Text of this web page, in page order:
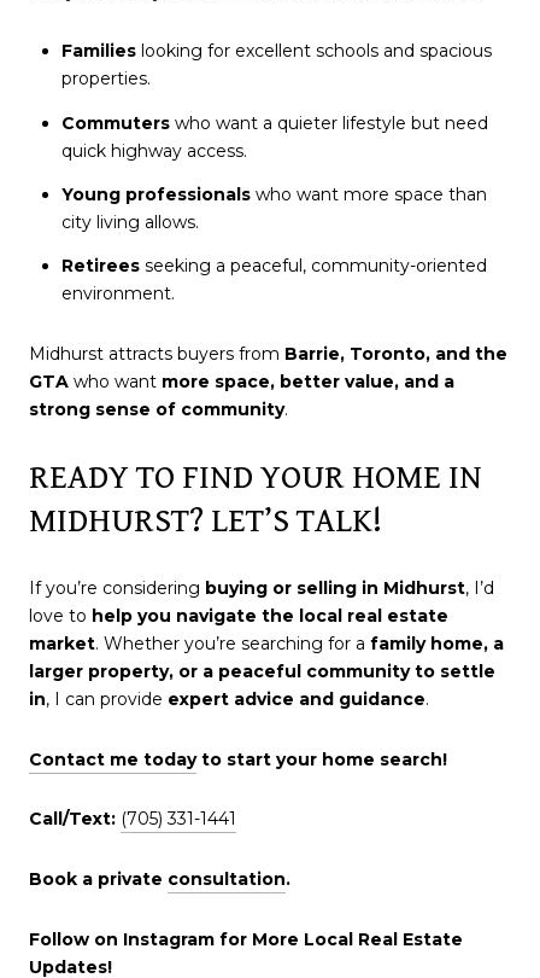
Families looking for excellent schools and spacious
properties.
Commuters who want a quieter lifestyle but need
quick highway access.
Young professionalswho want more space than
city living allows.
Retirees seeking a peaceful, community-oriented
environment.
Midhurst attracts buyers from Barrie, Toronto, and the
GTA who want more space, better value, and a
strong sense of community.
READY TO FIND YOUR HOME IN
MIDHURST? LET’S TALK!
If you’re considering buying or selling in Midhurst, I’d
love to help you navigate the local real estate
market. Whether you’re searching for a family home, a
larger property, or a peaceful community to settle
in, I can provide expert advice and guidance.
Contact me todayto start your home search!
Call/Text: (705) 331-1441
Book a private consultation.
Follow on Instagram for More Local Real Estate
Updates!